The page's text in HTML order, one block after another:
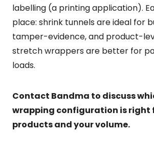
labelling (a printing application).
place: shrink tunnels are ideal for
tamper-evidence, and product-
stretch wrappers are better for
loads.
Contact Bandma to discuss
wrapping configuration is right
products and your volume.